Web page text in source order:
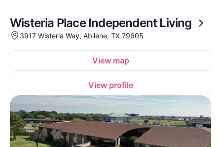
Wisteria Place Independent Living
3917 Wisteria Way, Abilene, TX 79605
View map
View profile